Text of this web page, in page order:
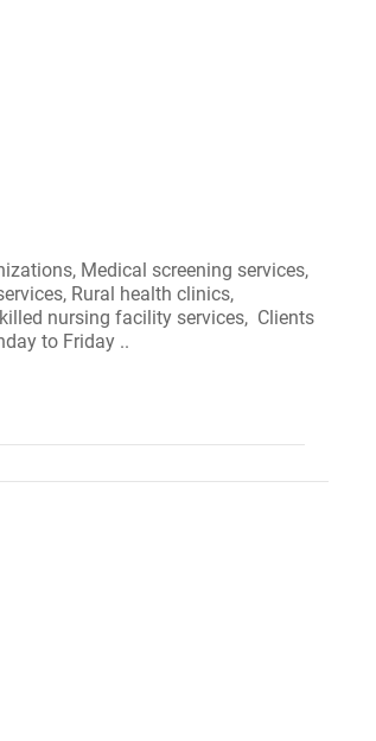
Medical screening services,
Rural health clinics,
nursing facility services, Clients
to Friday ..